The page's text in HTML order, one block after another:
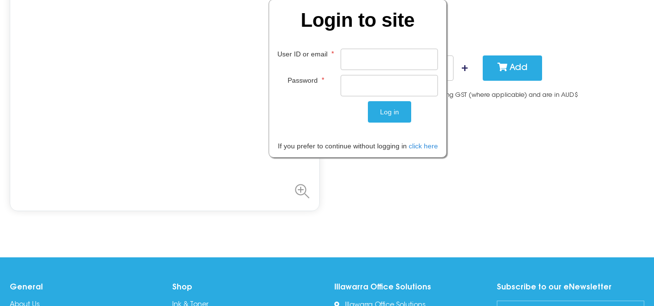
$ 12.50
Add
Please note: Prices are shown including GST (where applicable) and are in AUD$
General Shop Illawarra Office Solutions Subscribe to our eNewsletter
Login to site
User ID or email *
Password *
If you prefer to continue without logging in click here